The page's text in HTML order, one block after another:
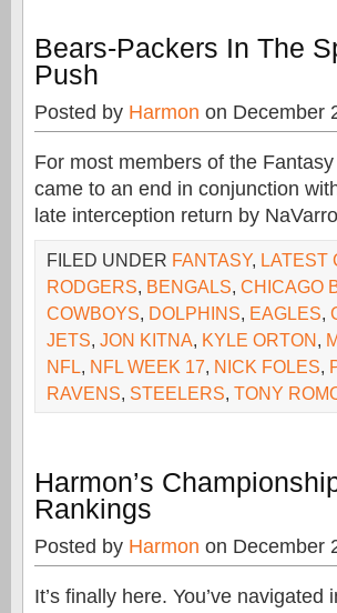
Bears-Packers In The
Push
Posted by Harmon on December
For most members of the
came to an end in conjunction
late interception return by
FILED UNDER FANTASY, LATEST
RODGERS, BENGALS, CHICAGO
COWBOYS, DOLPHINS, EAGLES,
JETS, JON KITNA, KYLE ORTON,
NFL, NFL WEEK 17, NICK FOLES,
RAVENS, STEELERS, TONY
Harmon’s
Rankings
Posted by Harmon on December
It’s finally here. You’ve